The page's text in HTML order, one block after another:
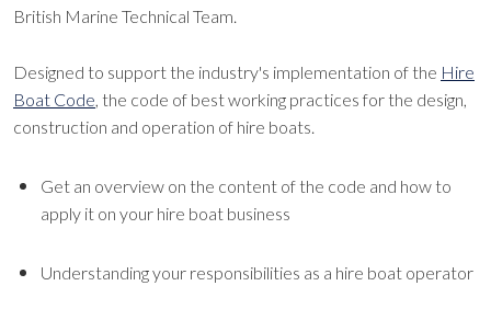
British Marine Technical Team.
Designed to support the industry's implementation of the Hire
Boat Code, the code of best working practices for the design,
construction and operation of hire boats.
Get an overview on the content of the code and how to
apply it on your hire boat business
Understanding your responsibilities as a hire boat operator